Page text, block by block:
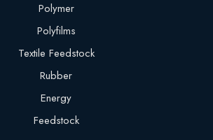
Polymer
Polyfilms
Textile Feedstock
Rubber
Energy
Feedstock